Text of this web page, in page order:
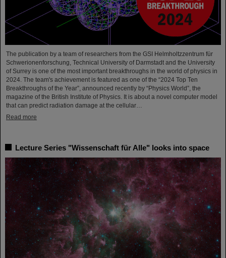
The publication by a team of researchers from the GSI Helmholtzzentrum für
Schwerionenforschung, Technical University of Darmstadt and the University
of Surrey is one of the most important breakthroughs in the world of physics in
2024. The team's achievement is featured as one of the “2024 Top Ten
Breakthroughs of the Year”, announced recently by “Physics World”, the
magazine of the British Institute of Physics. It is about a novel computer model
that can predict radiation damage at the cellular…
Read more
Lecture Series "Wissenschaft für Alle" looks into space